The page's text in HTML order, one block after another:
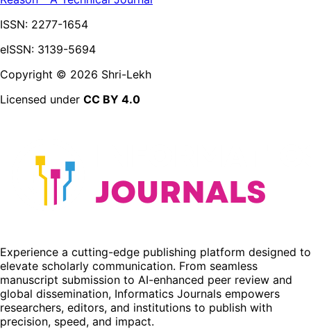
ISSN: 2277-1654
eISSN: 3139-5694
Copyright © 2026 Shri-Lekh
Licensed under CC BY 4.0
Experience a cutting-edge publishing platform designed to
elevate scholarly communication. From seamless
manuscript submission to AI-enhanced peer review and
global dissemination, Informatics Journals empowers
researchers, editors, and institutions to publish with
precision, speed, and impact.